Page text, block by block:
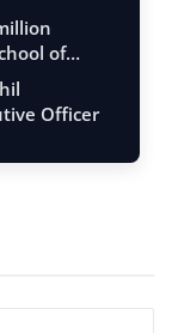
of
Officer